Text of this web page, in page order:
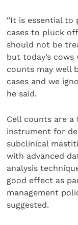
“It is essential to
cases to pluck
should not be
but today’s
counts may well
cases and we
he said.
Cell counts are
instrument for
subclinical
with advanced
analysis
good effect as
management
suggested.